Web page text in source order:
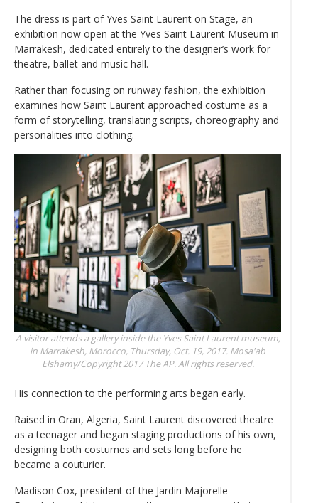
The dress is part of Yves Saint Laurent on Stage, an
exhibition now open at the Yves Saint Laurent Museum in
Marrakesh, dedicated entirely to the designer’s work for
theatre, ballet and music hall.
Rather than focusing on runway fashion, the exhibition
examines how Saint Laurent approached costume as a
form of storytelling, translating scripts, choreography and
personalities into clothing.
A visitor attends a gallery inside the Yves Saint Laurent museum,
in Marrakesh, Morocco, Thursday, Oct. 19, 2017. Mosa'ab
Elshamy/Copyright 2017 The AP. All rights reserved.
His connection to the performing arts began early.
Raised in Oran, Algeria, Saint Laurent discovered theatre
as a teenager and began staging productions of his own,
designing both costumes and sets long before he
became a couturier.
Madison Cox, president of the Jardin Majorelle